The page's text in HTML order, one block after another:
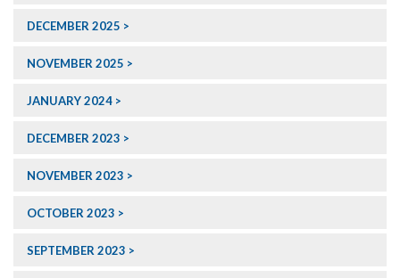
DECEMBER 2025
NOVEMBER 2025
JANUARY 2024
DECEMBER 2023
NOVEMBER 2023
OCTOBER 2023
SEPTEMBER 2023